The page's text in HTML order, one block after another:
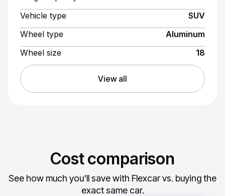
Vehicle type
SUV
Wheel type
Aluminum
Wheel size
18
View all
Cost comparison
See how much you'll save with Flexcar vs. buying the
exact same car.